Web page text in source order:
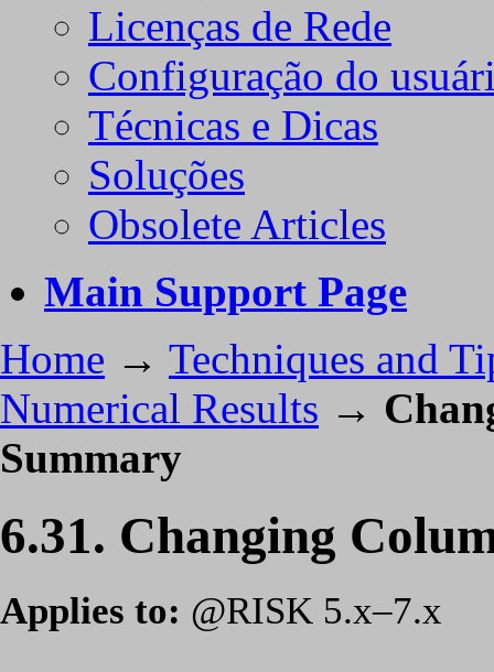
Licenças de Rede
Configuração do
Técnicas e Dicas
Soluções
Obsolete Articles
Main Support Page
Home → Techniques and
Numerical Results →
Summary
6.31. Changing
Applies to: @RISK 5.x–7.x